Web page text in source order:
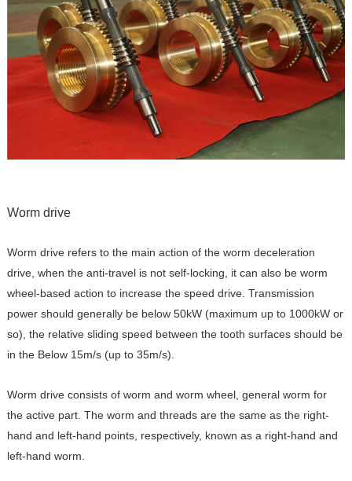
Worm drive
Worm drive refers to the main action of the worm deceleration
drive, when the anti-travel is not self-locking, it can also be worm
wheel-based action to increase the speed drive. Transmission
power should generally be below 50kW (maximum up to 1000kW or
so), the relative sliding speed between the tooth surfaces should be
in the Below 15m/s (up to 35m/s).
Worm drive consists of worm and worm wheel, general worm for
the active part. The worm and threads are the same as the right-
hand and left-hand points, respectively, known as a right-hand and
left-hand worm.